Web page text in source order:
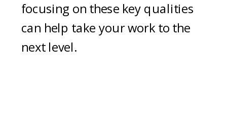
focusing on these key qualities
can help take your work to the
next level.